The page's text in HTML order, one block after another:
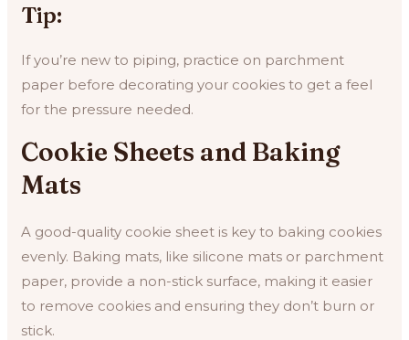
Tip:
If you’re new to piping, practice on parchment
paper before decorating your cookies to get a feel
for the pressure needed.
Cookie Sheets and Baking
Mats
A good-quality cookie sheet is key to baking cookies
evenly. Baking mats, like silicone mats or parchment
paper, provide a non-stick surface, making it easier
to remove cookies and ensuring they don’t burn or
stick.